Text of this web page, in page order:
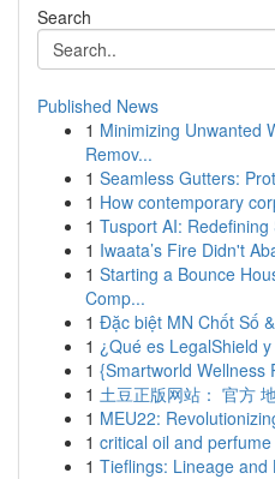
Search
Published News
1 Minimizing Unwanted
Remov...
1 Seamless Gutters:
1 How contemporary
1 Tusport AI:
1 Iwaata’s Fire Didn't
1 Starting a Bounce
Comp...
1 Đặc biệt MN Chốt Số
1 ¿Qué es LegalShield
1 {Smartworld Wellness
1 土豆正版网站： 官方
1 MEU22:
1 critical oil and
1 Tieflings: Lineage and